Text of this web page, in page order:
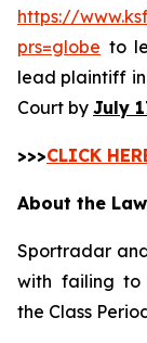
https://
prs=globe to
lead plaintiff in
Court by July
>>>CLICK
About the
Sportradar
with failing to
the Class